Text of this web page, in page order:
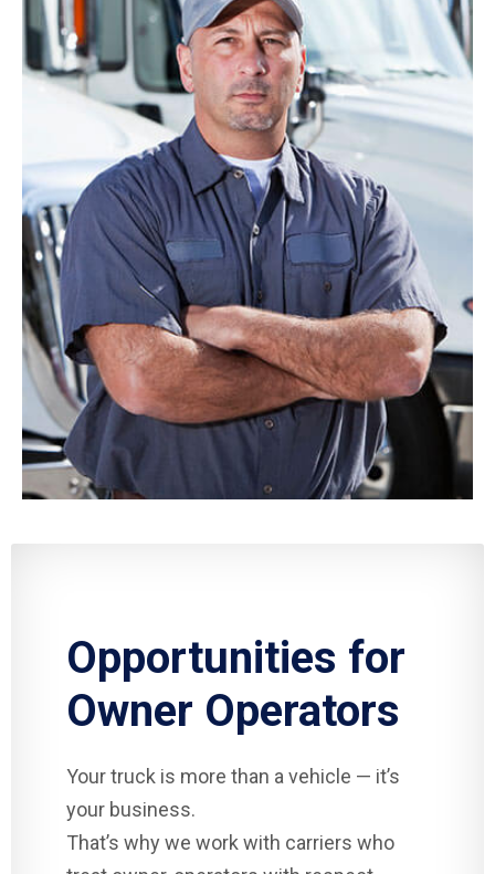
Opportunities for
Owner Operators
Your truck is more than a vehicle — it’s
your business.
That’s why we work with carriers who